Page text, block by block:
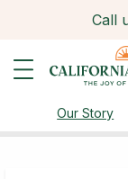
Call
Our Story